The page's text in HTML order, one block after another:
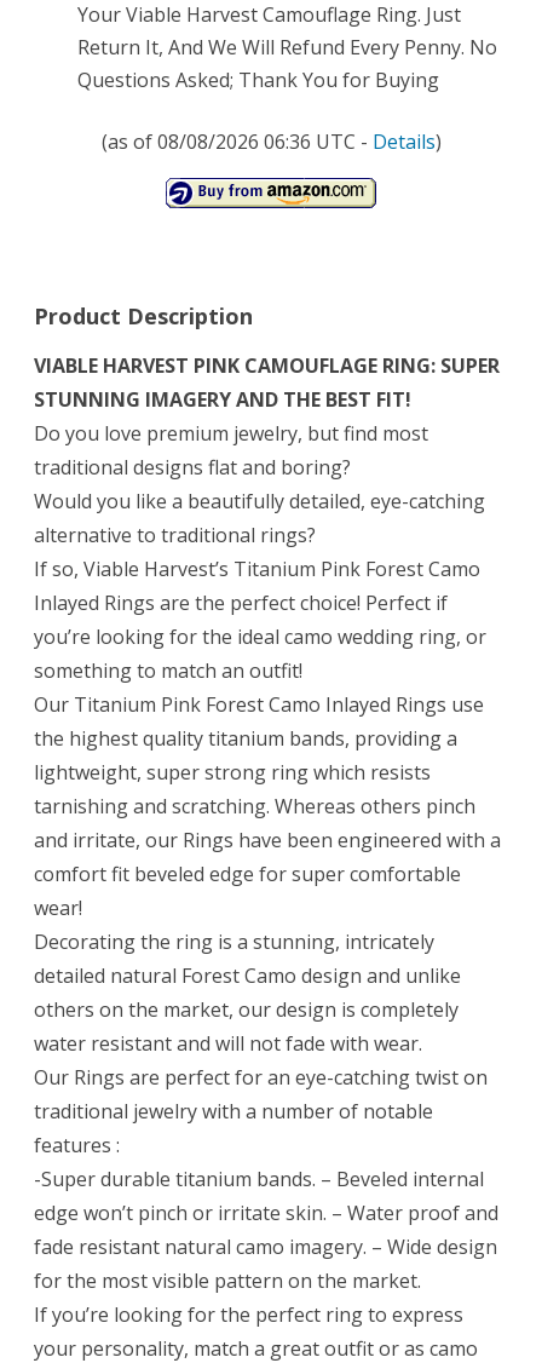
Your Viable Harvest Camouflage Ring. Just
Return It, And We Will Refund Every Penny. No
Questions Asked; Thank You for Buying
(as of 08/08/2026 06:36 UTC - Details)
Product Description
VIABLE HARVEST PINK CAMOUFLAGE RING: SUPER
STUNNING IMAGERY AND THE BEST FIT!
Do you love premium jewelry, but find most
traditional designs flat and boring?
Would you like a beautifully detailed, eye-catching
alternative to traditional rings?
If so, Viable Harvest’s Titanium Pink Forest Camo
Inlayed Rings are the perfect choice! Perfect if
you’re looking for the ideal camo wedding ring, or
something to match an outfit!
Our Titanium Pink Forest Camo Inlayed Rings use
the highest quality titanium bands, providing a
lightweight, super strong ring which resists
tarnishing and scratching. Whereas others pinch
and irritate, our Rings have been engineered with a
comfort fit beveled edge for super comfortable
wear!
Decorating the ring is a stunning, intricately
detailed natural Forest Camo design and unlike
others on the market, our design is completely
water resistant and will not fade with wear.
Our Rings are perfect for an eye-catching twist on
traditional jewelry with a number of notable
features :
-Super durable titanium bands. – Beveled internal
edge won’t pinch or irritate skin. – Water proof and
fade resistant natural camo imagery. – Wide design
for the most visible pattern on the market.
If you’re looking for the perfect ring to express
your personality, match a great outfit or as camo